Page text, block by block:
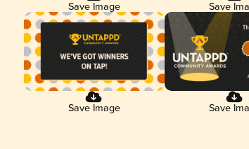
Save Image Save
Save Image Save